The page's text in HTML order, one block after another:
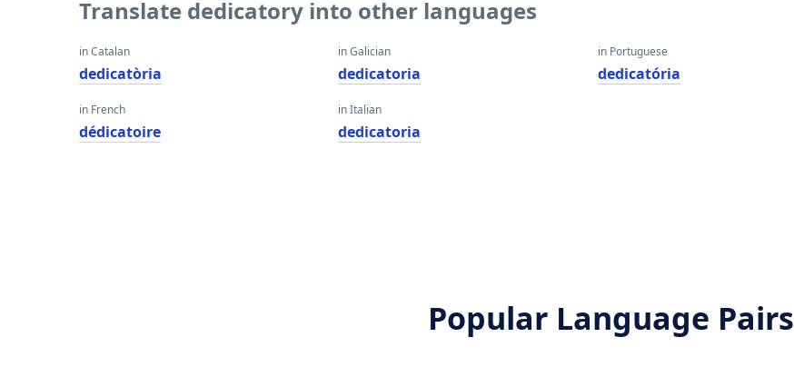
Translate dedicatory into other languages
in Catalan
dedicatòria
in French
dédicatoire
in Galician
dedicatoria
in Italian
dedicatoria
in Portuguese
dedicatória
Popular Language Pairs